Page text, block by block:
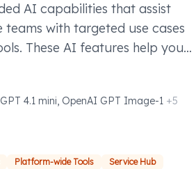
AI capabilities that assist
teams with targeted use cases
These AI features help you
4.1 mini, OpenAI GPT Image-1 +5
Platform-wide Tools
Service Hub